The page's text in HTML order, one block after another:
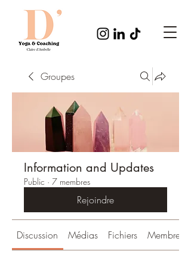
Groupes
Information and Updates
Public · 7 membres
Rejoindre
Discussion Médias Fichiers Membres